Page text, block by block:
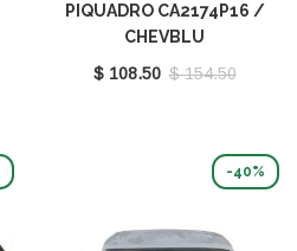
PIQUADRO CA2174P16 /
CHEVBLU
$ 108.50 $ 154.50
-40%